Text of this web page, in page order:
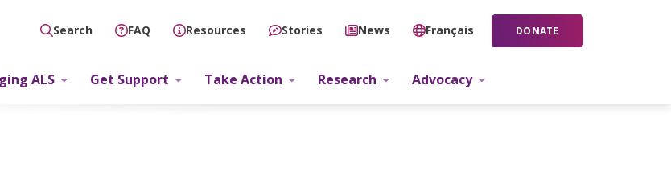
Search FAQ Resources Stories News Français DONATE
ALS Get Support Take Action Research Advocacy